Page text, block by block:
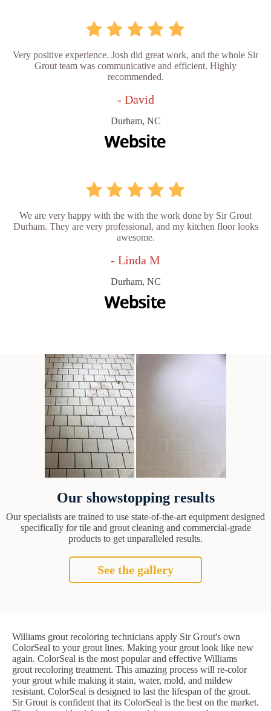
Very positive experience. Josh did great work, and the whole Sir
Grout team was communicative and efficient. Highly
recommended.
- David
Durham, NC
We are very happy with the with the work done by Sir Grout
Durham. They are very professional, and my kitchen floor looks
awesome.
- Linda M
Durham, NC
Our showstopping results
Our specialists are trained to use state-of-the-art equipment designed
specifically for tile and grout cleaning and commercial-grade
products to get unparalleled results.
See the gallery
Williams grout recoloring technicians apply Sir Grout's own
ColorSeal to your grout lines. Making your grout look like new
again. ColorSeal is the most popular and effective Williams
grout recoloring treatment. This amazing process will re-color
your grout while making it stain, water, mold, and mildew
resistant. ColorSeal is designed to last the lifespan of the grout.
Sir Grout is confident that its ColorSeal is the best on the market.